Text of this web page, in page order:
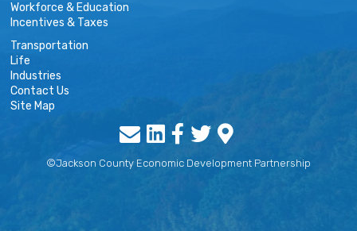
Workforce & Education
Incentives & Taxes
Transportation
Life
Industries
Contact Us
Site Map
©Jackson County Economic Development Partnership